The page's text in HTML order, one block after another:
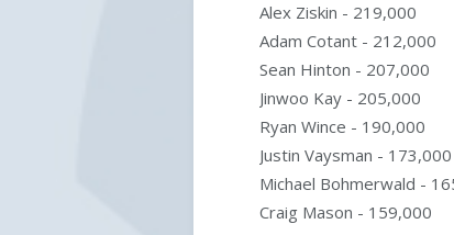
Alex Ziskin - 219,000
Adam Cotant - 212,000
Sean Hinton - 207,000
Jinwoo Kay - 205,000
Ryan Wince - 190,000
Justin Vaysman - 173,000
Michael Bohmerwald -
Craig Mason - 159,000